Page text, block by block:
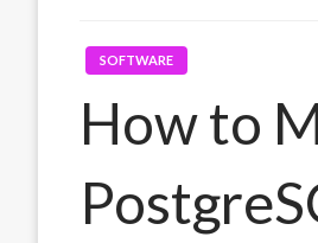
SOFTWARE
How to